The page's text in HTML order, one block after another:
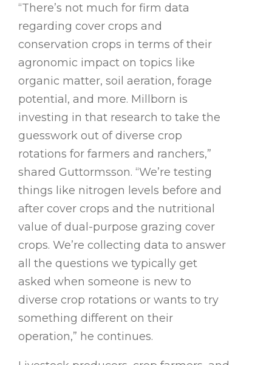
“There’s not much for firm data
regarding cover crops and
conservation crops in terms of their
agronomic impact on topics like
organic matter, soil aeration, forage
potential, and more. Millborn is
investing in that research to take the
guesswork out of diverse crop
rotations for farmers and ranchers,”
shared Guttormsson. “We’re testing
things like nitrogen levels before and
after cover crops and the nutritional
value of dual-purpose grazing cover
crops. We’re collecting data to answer
all the questions we typically get
asked when someone is new to
diverse crop rotations or wants to try
something different on their
operation,” he continues.